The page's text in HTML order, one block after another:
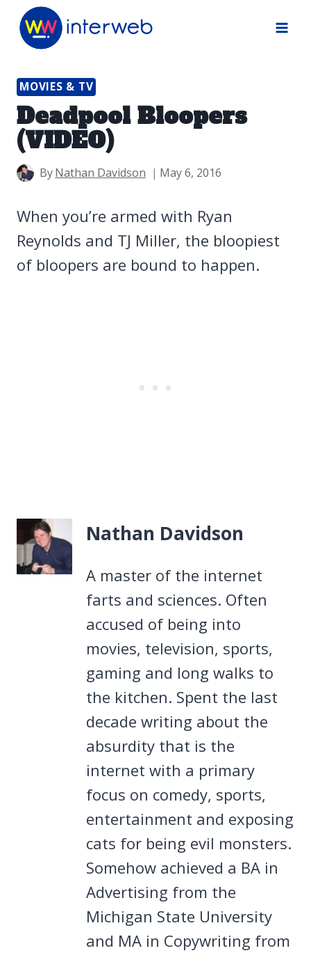
Skip
MOVIES & TV
Deadpool Bloopers
(VIDEO)
ByNathan Davidson May 6, 2016
When you’re armed with Ryan
Reynolds and TJ Miller, the bloopiest
of bloopers are bound to happen.
Nathan Davidson
A master of the internet
farts and sciences. Often
accused of being into
movies, television, sports,
gaming and long walks to
the kitchen. Spent the last
decade writing about the
absurdity that is the
internet with a primary
focus on comedy, sports,
entertainment and exposing
cats for being evil monsters.
Somehow achieved a BA in
Advertising from the
Michigan State University
and MA in Copywriting from